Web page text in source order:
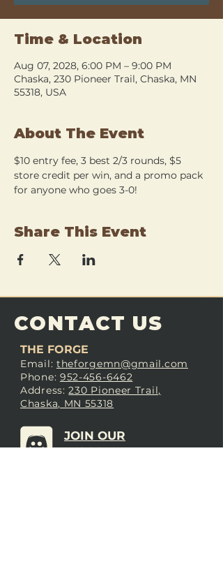
Time & Location
Aug 07, 2028, 6:00 PM – 9:00 PM
Chaska, 230 Pioneer Trail, Chaska, MN
55318, USA
About The Event
$10 entry fee, 3 best 2/3 rounds, $5
store credit per win, and a promo pack
for anyone who goes 3-0!
Share This Event
CONTACT US
THE FORGE
Email: theforgemn@gmail.com
Phone: 952-456-6462
Address:230 Pioneer Trail,
Chaska, MN 55318
JOIN OUR
DISCORD